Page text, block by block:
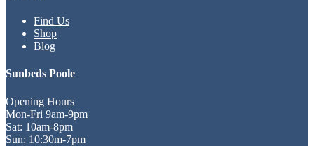
Find Us
Shop
Blog
Sunbeds Poole
Opening Hours
Mon-Fri 9am-9pm
Sat: 10am-8pm
Sun: 10:30m-7pm